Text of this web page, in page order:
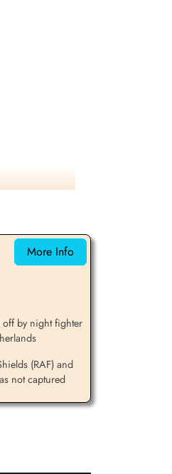
More Info
off by night fighter
(RAF) and
not captured